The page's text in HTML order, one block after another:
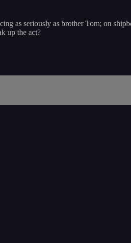
as seriously as brother Tom; on
up the act?